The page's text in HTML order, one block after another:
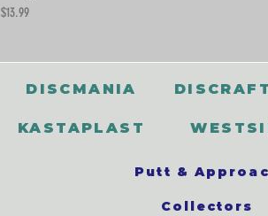
Price
$13.99
DISCMANIA
KASTAPLAST
DISCRAFT
Putt &
Collectors